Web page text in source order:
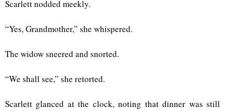
Scarlett nodded meekly.
“Yes, Grandmother,” she whispered.
The widow sneered and snorted.
“We shall see,” she retorted.
Scarlett glanced at the clock, noting that dinner was still